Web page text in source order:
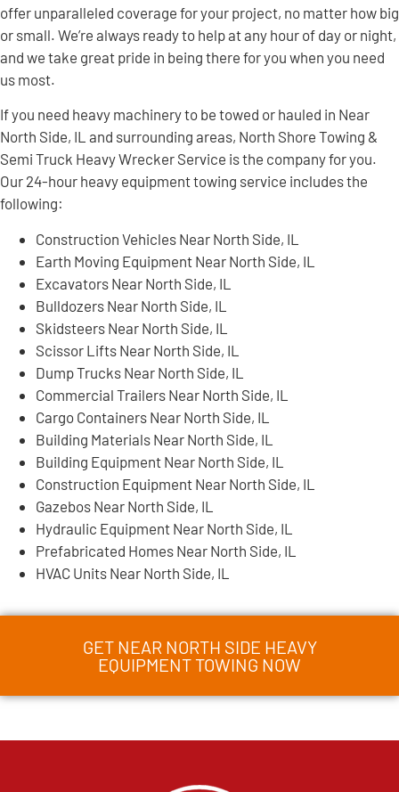
offer unparalleled coverage for your project, no matter how big
or small. We’re always ready to help at any hour of day or night,
and we take great pride in being there for you when you need
us most.
If you need heavy machinery to be towed or hauled in Near
North Side, IL and surrounding areas, North Shore Towing &
Semi Truck Heavy Wrecker Service is the company for you.
Our 24-hour heavy equipment towing service includes the
following:
Construction Vehicles Near North Side, IL
Earth Moving Equipment Near North Side, IL
Excavators Near North Side, IL
Bulldozers Near North Side, IL
Skidsteers Near North Side, IL
Scissor Lifts Near North Side, IL
Dump Trucks Near North Side, IL
Commercial Trailers Near North Side, IL
Cargo Containers Near North Side, IL
Building Materials Near North Side, IL
Building Equipment Near North Side, IL
Construction Equipment Near North Side, IL
Gazebos Near North Side, IL
Hydraulic Equipment Near North Side, IL
Prefabricated Homes Near North Side, IL
HVAC Units Near North Side, IL
GET NEAR NORTH SIDE HEAVY
EQUIPMENT TOWING NOW